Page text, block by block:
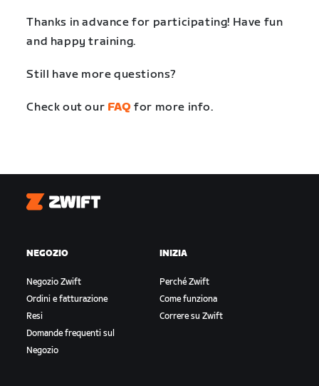
Thanks in advance for participating! Have fun
and happy training.
Still have more questions?
Check out our FAQ for more info.
Zwift
NEGOZIO
Negozio Zwift
Ordini e fatturazione
Resi
Domande frequenti sul
Negozio
INIZIA
Perché Zwift
Come funziona
Correre su Zwift